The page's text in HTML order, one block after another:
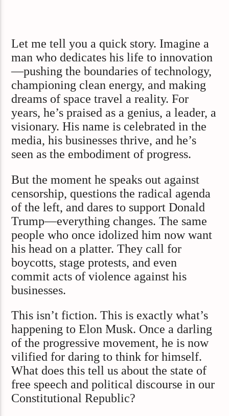
Let me tell you a quick story. Imagine a
man who dedicates his life to innovation
—pushing the boundaries of technology,
championing clean energy, and making
dreams of space travel a reality. For
years, he’s praised as a genius, a leader, a
visionary. His name is celebrated in the
media, his businesses thrive, and he’s
seen as the embodiment of progress.
But the moment he speaks out against
censorship, questions the radical agenda
of the left, and dares to support Donald
Trump—everything changes. The same
people who once idolized him now want
his head on a platter. They call for
boycotts, stage protests, and even
commit acts of violence against his
businesses.
This isn’t fiction. This is exactly what’s
happening to Elon Musk. Once a darling
of the progressive movement, he is now
vilified for daring to think for himself.
What does this tell us about the state of
free speech and political discourse in our
Constitutional Republic?